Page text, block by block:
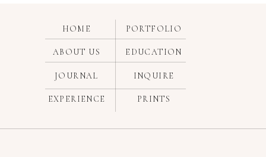
JOURNAL
PRINTS
EDUCATION
PORTFOLIO
INQUIRE
EXPERIENCE
ABOUT US
HOME